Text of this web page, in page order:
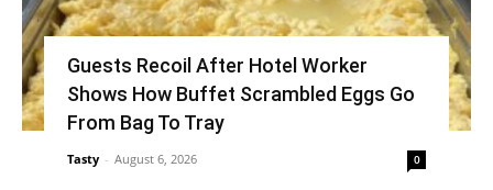
Guests Recoil After Hotel Worker
Shows How Buffet Scrambled Eggs Go
From Bag To Tray
Tasty - August 6, 2026 0